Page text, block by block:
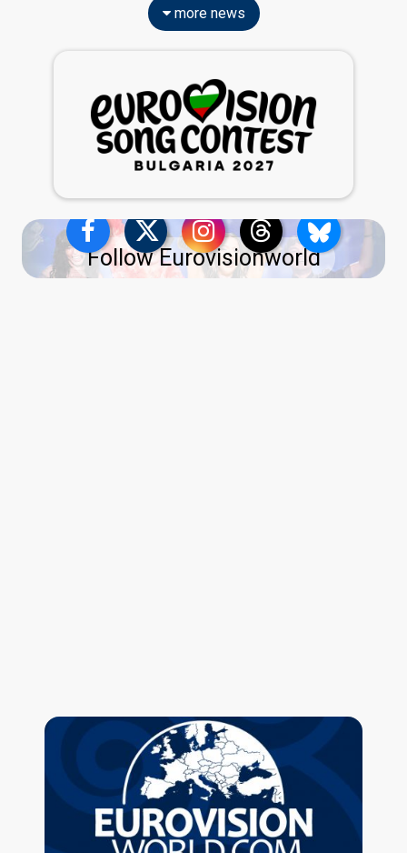
more news
Follow Eurovisionworld